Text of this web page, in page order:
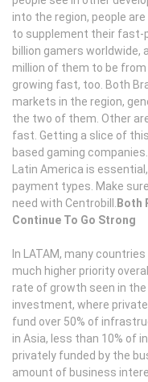
into the region, people
to supplement their fast-
billion gamers worldwide,
million of them to be
growing fast, too. Both
markets in the region,
the two of them. Other
fast. Getting a slice of
based gaming
Latin America is
payment types. Make
need with Centrobill. Both
Continue To Go Strong
In LATAM, many
much higher priority
rate of growth seen in
investment, where
fund over 50% of
in Asia, less than 10% of
privately funded by the
amount of business